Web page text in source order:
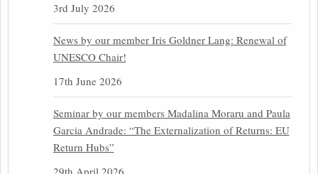
3rd July 2026
News by our member Iris Goldner Lang: Renewal of
UNESCO Chair!
17th June 2026
Seminar by our members Madalina Moraru and Paula
Garcia Andrade: “The Externalization of Returns: EU
Return Hubs”